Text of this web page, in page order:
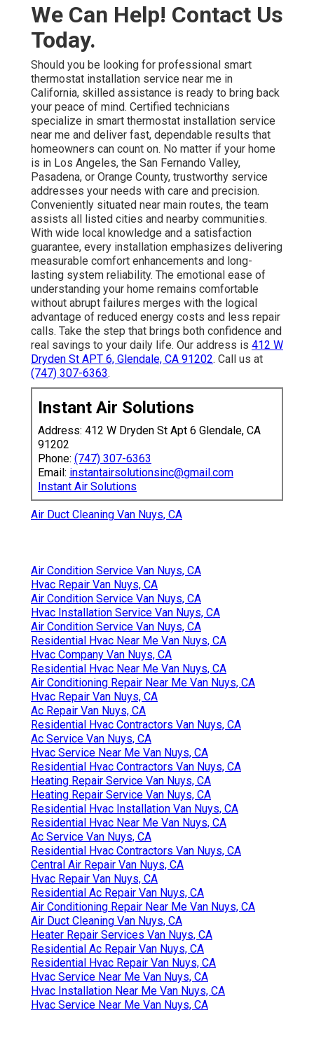
We Can Help! Contact Us
Today.
Should you be looking for professional smart
thermostat installation service near me in
California, skilled assistance is ready to bring back
your peace of mind. Certified technicians
specialize in smart thermostat installation service
near me and deliver fast, dependable results that
homeowners can count on. No matter if your home
is in Los Angeles, the San Fernando Valley,
Pasadena, or Orange County, trustworthy service
addresses your needs with care and precision.
Conveniently situated near main routes, the team
assists all listed cities and nearby communities.
With wide local knowledge and a satisfaction
guarantee, every installation emphasizes delivering
measurable comfort enhancements and long-
lasting system reliability. The emotional ease of
understanding your home remains comfortable
without abrupt failures merges with the logical
advantage of reduced energy costs and less repair
calls. Take the step that brings both confidence and
real savings to your daily life. Our address is 412 W
Dryden St APT 6, Glendale, CA 91202. Call us at
(747) 307-6363.
Instant Air Solutions
Address: 412 W Dryden St Apt 6 Glendale, CA
91202
Phone: (747) 307-6363
Email: instantairsolutionsinc@gmail.com
Instant Air Solutions
Air Duct Cleaning Van Nuys, CA
Air Condition Service Van Nuys, CA
Hvac Repair Van Nuys, CA
Air Condition Service Van Nuys, CA
Hvac Installation Service Van Nuys, CA
Air Condition Service Van Nuys, CA
Residential Hvac Near Me Van Nuys, CA
Hvac Company Van Nuys, CA
Residential Hvac Near Me Van Nuys, CA
Air Conditioning Repair Near Me Van Nuys, CA
Hvac Repair Van Nuys, CA
Ac Repair Van Nuys, CA
Residential Hvac Contractors Van Nuys, CA
Ac Service Van Nuys, CA
Hvac Service Near Me Van Nuys, CA
Residential Hvac Contractors Van Nuys, CA
Heating Repair Service Van Nuys, CA
Heating Repair Service Van Nuys, CA
Residential Hvac Installation Van Nuys, CA
Residential Hvac Near Me Van Nuys, CA
Ac Service Van Nuys, CA
Residential Hvac Contractors Van Nuys, CA
Central Air Repair Van Nuys, CA
Hvac Repair Van Nuys, CA
Residential Ac Repair Van Nuys, CA
Air Conditioning Repair Near Me Van Nuys, CA
Air Duct Cleaning Van Nuys, CA
Heater Repair Services Van Nuys, CA
Residential Ac Repair Van Nuys, CA
Residential Hvac Repair Van Nuys, CA
Hvac Service Near Me Van Nuys, CA
Hvac Installation Near Me Van Nuys, CA
Hvac Service Near Me Van Nuys, CA